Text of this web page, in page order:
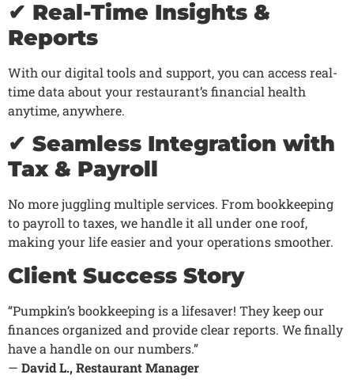
✔ Real-Time Insights &
Reports
With our digital tools and support, you can access real-
time data about your restaurant’s financial health
anytime, anywhere.
✔ Seamless Integration with
Tax & Payroll
No more juggling multiple services. From bookkeeping
to payroll to taxes, we handle it all under one roof,
making your life easier and your operations smoother.
Client Success Story
“Pumpkin’s bookkeeping is a lifesaver! They keep our
finances organized and provide clear reports. We finally
have a handle on our numbers.”
— David L., Restaurant Manager